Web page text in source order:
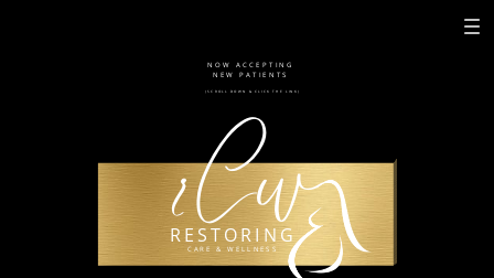
RESTORING
rCw
CARE & WELLNESS
NOW ACCEPTING
NEW PATIENTS
(SCROLL DOWN & CLICK THE LINK)